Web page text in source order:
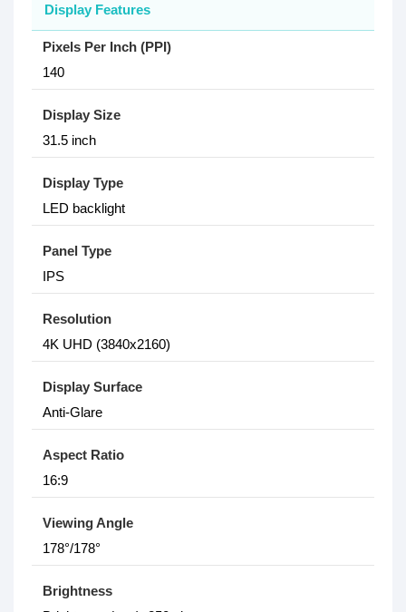
Display Features
Pixels Per Inch (PPI)
140
Display Size
31.5 inch
Display Type
LED backlight
Panel Type
IPS
Resolution
4K UHD (3840x2160)
Display Surface
Anti-Glare
Aspect Ratio
16:9
Viewing Angle
178°/178°
Brightness